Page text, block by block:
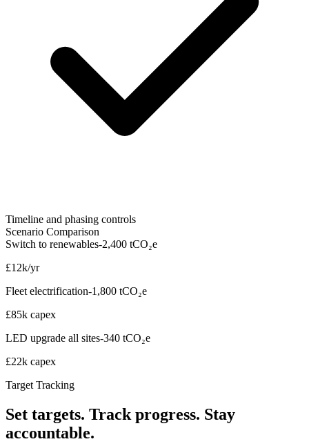
Timeline and phasing controls
Scenario Comparison
Switch to renewables-2,400 tCO₂e
£12k/yr
Fleet electrification-1,800 tCO₂e
£85k capex
LED upgrade all sites-340 tCO₂e
£22k capex
Target Tracking
Set targets. Track progress. Stay
accountable.